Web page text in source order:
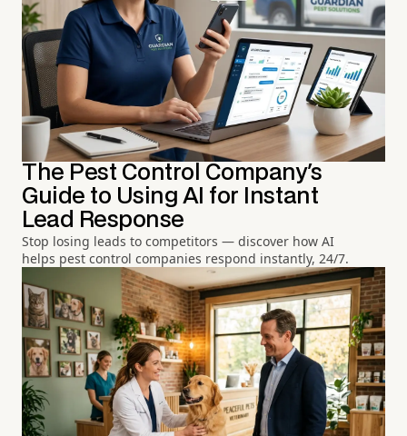
The Pest Control Company's
Guide to Using AI for Instant
Lead Response
Stop losing leads to competitors — discover how AI
helps pest control companies respond instantly, 24/7.